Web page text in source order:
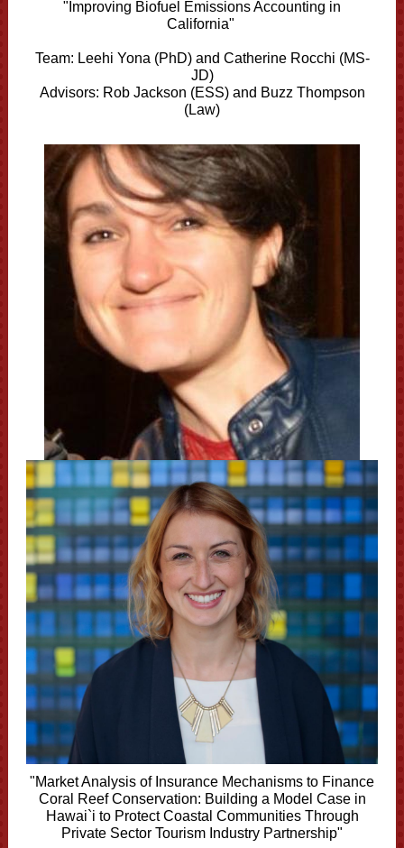
"Improving Biofuel Emissions Accounting in
California"
Team: Leehi Yona (PhD) and Catherine Rocchi (MS-
JD)
Advisors: Rob Jackson (ESS) and Buzz Thompson
(Law)
"Market Analysis of Insurance Mechanisms to Finance
Coral Reef Conservation: Building a Model Case in
Hawai`i to Protect Coastal Communities Through
Private Sector Tourism Industry Partnership"